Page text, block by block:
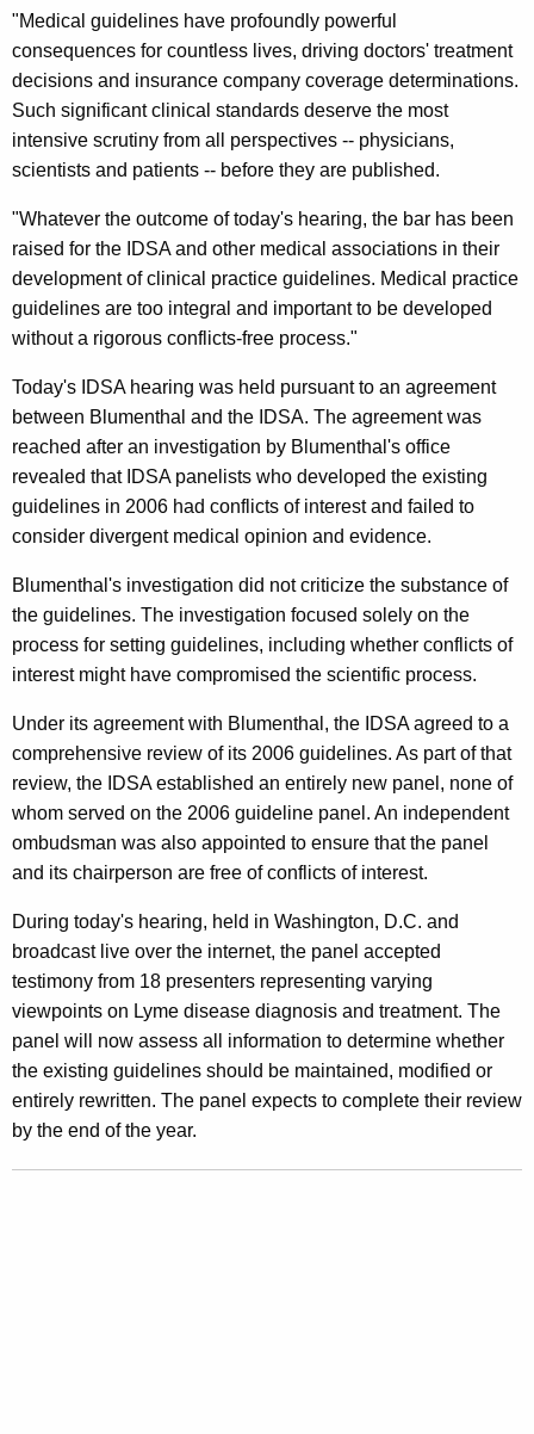
i
t
h
a
K
e
w
o
r
d
S
a
y
s
T
o
d
a
y
’
s
I
D
S
A
H
e
r
i
n
g
h
o
u
l
d
S
e
"Medical guidelines have profoundly powerful
consequences for countless lives, driving doctors' treatment
decisions and insurance company coverage determinations.
Such significant clinical standards deserve the most
intensive scrutiny from all perspectives -- physicians,
scientists and patients -- before they are published.
"Whatever the outcome of today's hearing, the bar has been
raised for the IDSA and other medical associations in their
development of clinical practice guidelines. Medical practice
guidelines are too integral and important to be developed
without a rigorous conflicts-free process."
Today's IDSA hearing was held pursuant to an agreement
between Blumenthal and the IDSA. The agreement was
reached after an investigation by Blumenthal's office
revealed that IDSA panelists who developed the existing
guidelines in 2006 had conflicts of interest and failed to
consider divergent medical opinion and evidence.
Blumenthal's investigation did not criticize the substance of
the guidelines. The investigation focused solely on the
process for setting guidelines, including whether conflicts of
interest might have compromised the scientific process.
Under its agreement with Blumenthal, the IDSA agreed to a
comprehensive review of its 2006 guidelines. As part of that
review, the IDSA established an entirely new panel, none of
whom served on the 2006 guideline panel. An independent
ombudsman was also appointed to ensure that the panel
and its chairperson are free of conflicts of interest.
During today's hearing, held in Washington, D.C. and
broadcast live over the internet, the panel accepted
testimony from 18 presenters representing varying
viewpoints on Lyme disease diagnosis and treatment. The
panel will now assess all information to determine whether
the existing guidelines should be maintained, modified or
entirely rewritten. The panel expects to complete their review
by the end of the year.